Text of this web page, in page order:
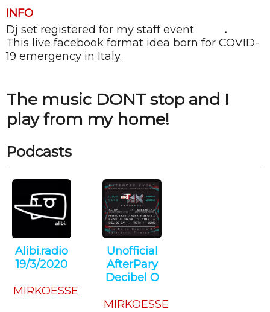
SUBMIT
CANCEL
INFO
Dj set registered for my staff event
.
This live facebook format idea born for COVID-
19 emergency in Italy.
The music DONT stop and I
play from my home!
Podcasts
Alibi.radio
19/3/2020
MIRKOESSE
Unofficial
AfterPary
Decibel O
MIRKOESSE